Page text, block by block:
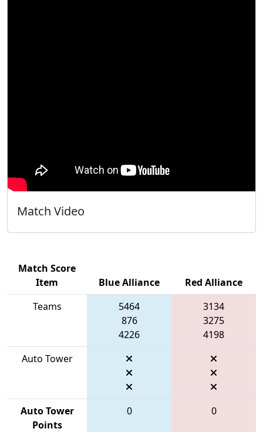
Match Video
Match Score
Item
Blue Alliance
Red Alliance
Teams
5464
876
4226
3134
3275
4198
Auto Tower
Auto Tower
Points
0 0